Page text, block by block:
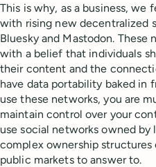
This is why, as a business, we
with rising new decentralized
Bluesky and Mastodon. These
with a belief that individuals
their content and the
have data portability baked in
use these networks, you are
maintain control over your
use social networks owned
complex ownership
public markets to answer to.